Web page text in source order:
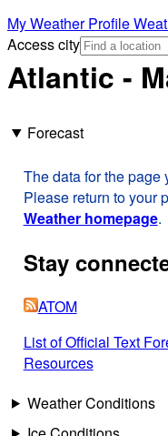
My Weather Profile
Access city
Atlantic -
Forecast
The data for the
Please return to your
Weather homepage.
Stay
ATOM
List of Official Text
Resources
Weather Conditions